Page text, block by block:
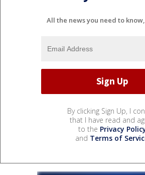
All the news you need to
By clicking Sign Up, I
that I have read and
to the Privacy
and Terms of